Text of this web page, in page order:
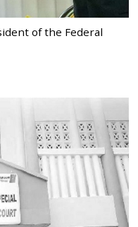
of the Federal